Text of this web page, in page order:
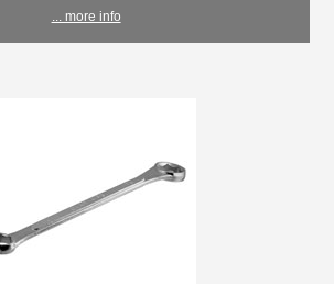
... more info